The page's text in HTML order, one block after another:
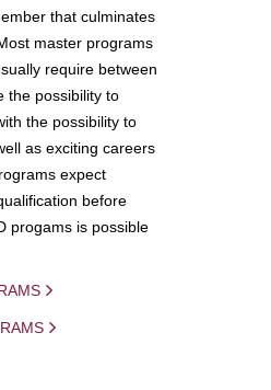
that culminates
master programs
require between
the possibility to
the possibility to
as exciting careers
expect
before
progams is possible